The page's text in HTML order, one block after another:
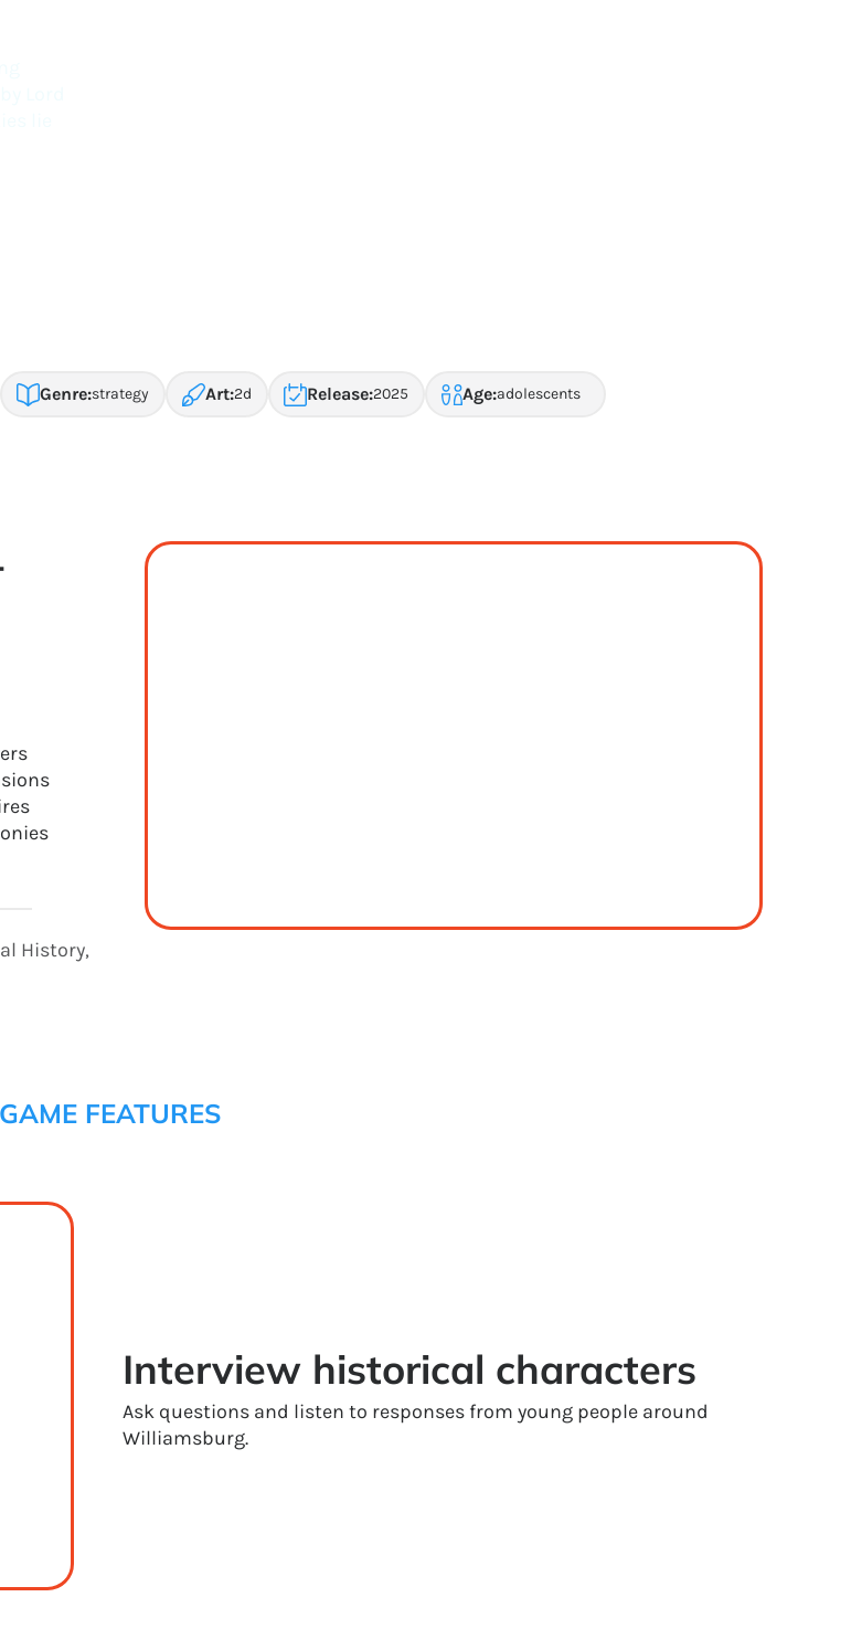
Genre:strategy Art:2d Release:2025 Age:adolescents
History,
GAME FEATURES
Interview historical characters
Ask questions and listen to responses from young people around
Williamsburg.